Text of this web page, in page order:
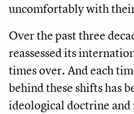
uncomfortably with
Over the past three
reassessed its
times over. And each
behind these shifts has
ideological doctrine